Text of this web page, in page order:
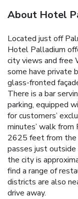
About Hotel
Located just off
Hotel Palladium
city views and free
some have private
glass-fronted
There is a bar
parking, equipped
for customers’
minutes’ walk from
2625 feet from the
passes just
the city is
find a range of
districts are also
drive away.